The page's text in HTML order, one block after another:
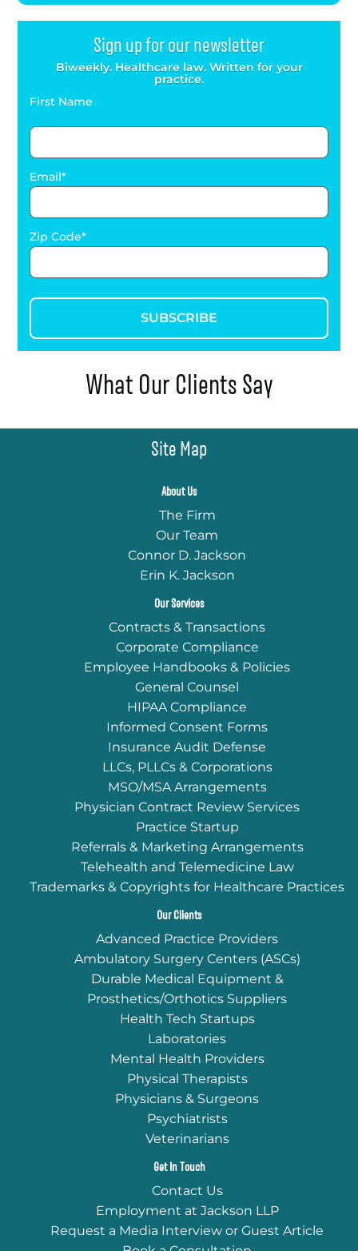
Sign up for our newsletter
Biweekly. Healthcare law. Written for your
practice.
First Name
Email
Zip Code
SUBSCRIBE
What Our Clients Say
Site Map
About Us
The Firm
Our Team
Connor D. Jackson
Erin K. Jackson
Our Services
Contracts & Transactions
Corporate Compliance
Employee Handbooks & Policies
General Counsel
HIPAA Compliance
Informed Consent Forms
Insurance Audit Defense
LLCs, PLLCs & Corporations
MSO/MSA Arrangements
Physician Contract Review Services
Practice Startup
Referrals & Marketing Arrangements
Telehealth and Telemedicine Law
Trademarks & Copyrights for Healthcare Practices
Our Clients
Advanced Practice Providers
Ambulatory Surgery Centers (ASCs)
Durable Medical Equipment &
Prosthetics/Orthotics Suppliers
Health Tech Startups
Laboratories
Mental Health Providers
Physical Therapists
Physicians & Surgeons
Psychiatrists
Veterinarians
Get In Touch
Contact Us
Employment at Jackson LLP
Request a Media Interview or Guest Article